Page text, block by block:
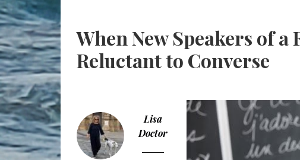
When New Speakers of
Reluctant to Converse
Lisa
Doctor